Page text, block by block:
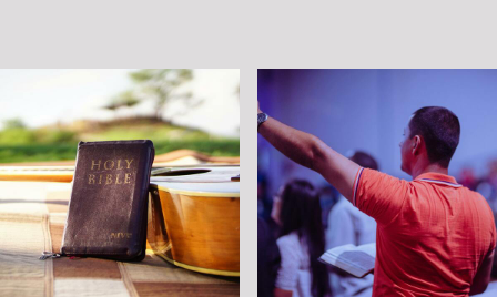
MINISTRIES
CHILDREN
STUDENTS
COLLEGE